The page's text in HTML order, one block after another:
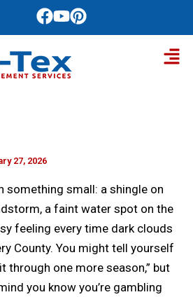
27, 2026
something small: a shingle on
a faint water spot on the
feeling every time dark clouds
County. You might tell yourself
through one more season,” but
you know you’re gambling